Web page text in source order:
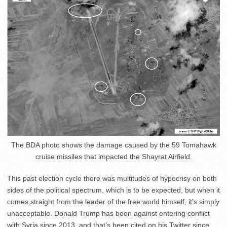
The BDA photo shows the damage caused by the 59 Tomahawk
cruise missiles that impacted the Shayrat Airfield.
This past election cycle there was multitudes of hypocrisy on both
sides of the political spectrum, which is to be expected, but when it
comes straight from the leader of the free world himself, it’s simply
unacceptable. Donald Trump has been against entering conflict
with Syria since 2013, and that’s been cited on his Twitter since